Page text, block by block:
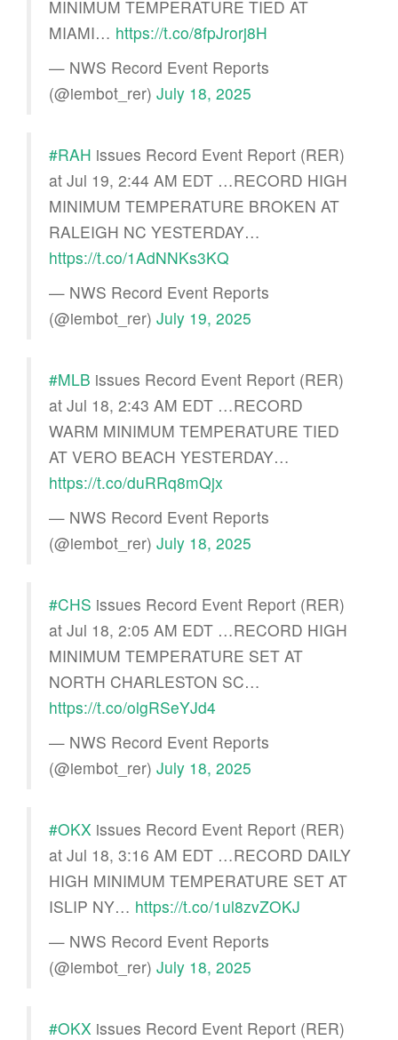
MINIMUM TEMPERATURE TIED AT
MIAMI… https://t.co/8fpJrorj8H
— NWS Record Event Reports
(@iembot_rer) July 18, 2025
#RAH issues Record Event Report (RER)
at Jul 19, 2:44 AM EDT …RECORD HIGH
MINIMUM TEMPERATURE BROKEN AT
RALEIGH NC YESTERDAY…
https://t.co/1AdNNKs3KQ
— NWS Record Event Reports
(@iembot_rer) July 19, 2025
#MLB issues Record Event Report (RER)
at Jul 18, 2:43 AM EDT …RECORD
WARM MINIMUM TEMPERATURE TIED
AT VERO BEACH YESTERDAY…
https://t.co/duRRq8mQjx
— NWS Record Event Reports
(@iembot_rer) July 18, 2025
#CHS issues Record Event Report (RER)
at Jul 18, 2:05 AM EDT …RECORD HIGH
MINIMUM TEMPERATURE SET AT
NORTH CHARLESTON SC…
https://t.co/olgRSeYJd4
— NWS Record Event Reports
(@iembot_rer) July 18, 2025
#OKX issues Record Event Report (RER)
at Jul 18, 3:16 AM EDT …RECORD DAILY
HIGH MINIMUM TEMPERATURE SET AT
ISLIP NY… https://t.co/1ul8zvZOKJ
— NWS Record Event Reports
(@iembot_rer) July 18, 2025
#OKX issues Record Event Report (RER)